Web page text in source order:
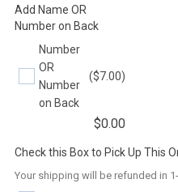
Add Name OR
Number on Back
Number
OR
Number
on Back
($7.00)
$0.00
Check this Box to Pick Up This
Your shipping will be refunded in